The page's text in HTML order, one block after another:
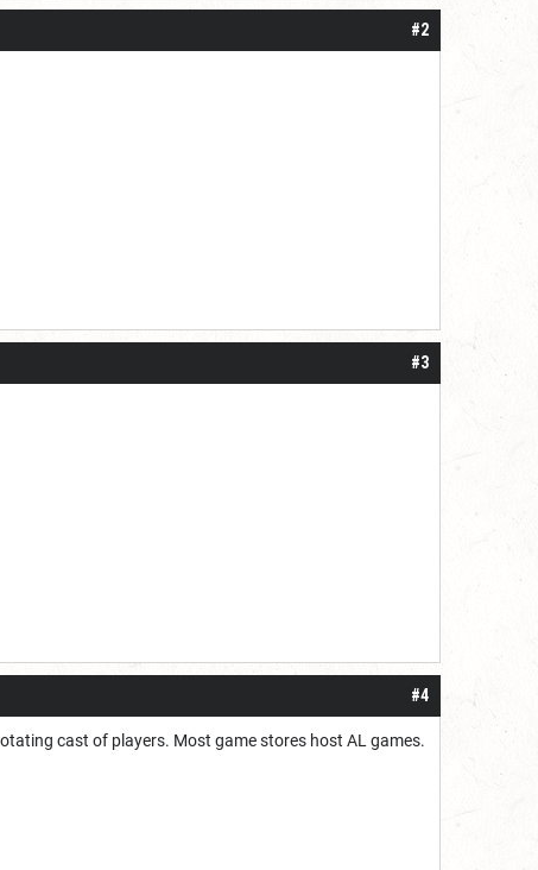
#2
#3
#4
cast of players. Most game stores host AL games.